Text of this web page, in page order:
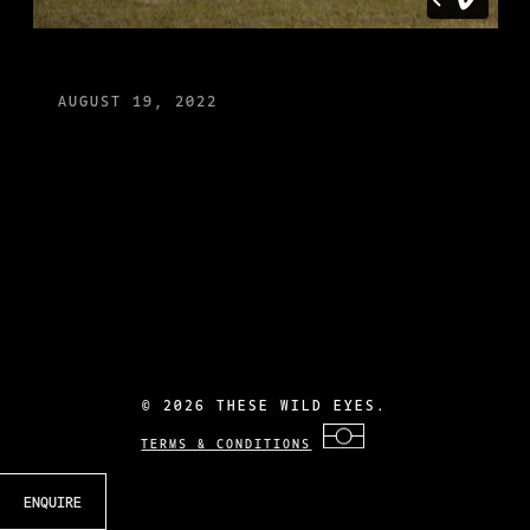
ENQUIRE
AUGUST 19, 2022
©2026 THESE WILD EYES.
TERMS & CONDITIONS